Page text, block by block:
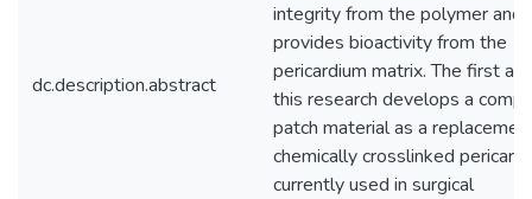
dc.description.abstract
integrity from the polymer and
provides bioactivity from the
pericardium matrix. The first
this research develops a
patch material as a
chemically crosslinked
currently used in surgical